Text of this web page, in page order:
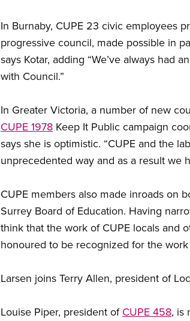
In Burnaby, CUPE 23 civic employees
progressive council, made possible in
says Kotar, adding “We’ve always had
with Council.”
In Greater Victoria, a number of new
CUPE 1978 Keep It Public campaign
says she is optimistic. “CUPE and the
unprecedented way and as a result we
CUPE members also made inroads on
Surrey Board of Education. Having
think that the work of CUPE locals and
honoured to be recognized for the
Larsen joins Terry Allen, president of
Louise Piper, president of CUPE 458, is